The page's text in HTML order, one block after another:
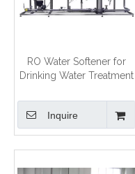
RO Water Softener for
Drinking Water Treatment
Inquire